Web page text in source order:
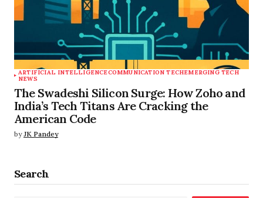
ARTIFICIAL INTELLIGENCECOMMUNICATION TECHEMERGING TECH
NEWS
The Swadeshi Silicon Surge: How Zoho and
India’s Tech Titans Are Cracking the
American Code
by JK Pandey
Search